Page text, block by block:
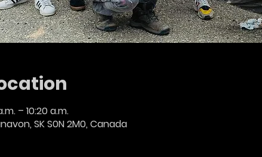
– 10:20 a.m.
SK S0N 2M0, Canada